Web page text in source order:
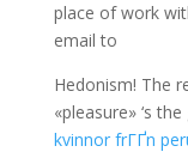
place of work
email to
Hedonism! The
«pleasure» ‘s
kvinnor frГҐn